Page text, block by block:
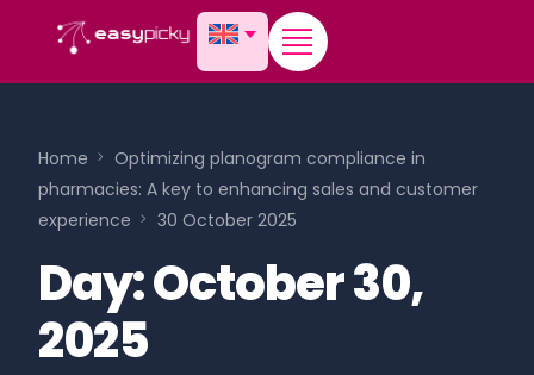
Home
Optimizing planogram compliance in
pharmacies: A key to enhancing sales and customer
experience
30 October 2025
Day:October 30,
2025